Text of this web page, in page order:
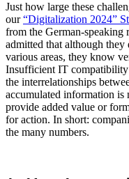
Just how large these
our“Digitalization 2024”
from the German-speaking
admitted that although
various areas, they know
Insufficient IT compatibility
the interrelationships
accumulated information is
provide added value or
for action. In short:
the many numbers.